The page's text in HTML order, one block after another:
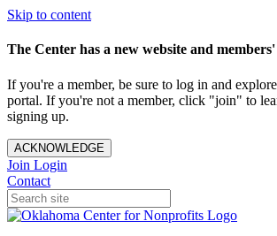
Skip to content
The Center has a new website and
If you're a member, be sure to log in and
portal. If you're not a member, click "join" to
signing up.
ACKNOWLEDGE
Join Login
Contact